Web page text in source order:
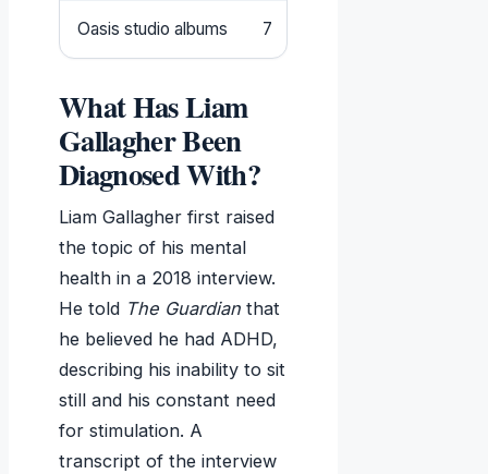
Oasis studio albums 7
What Has Liam
Gallagher Been
Diagnosed With?
Liam Gallagher first raised
the topic of his mental
health in a 2018 interview.
He told The Guardian that
he believed he had ADHD,
describing his inability to sit
still and his constant need
for stimulation. A
transcript of the interview